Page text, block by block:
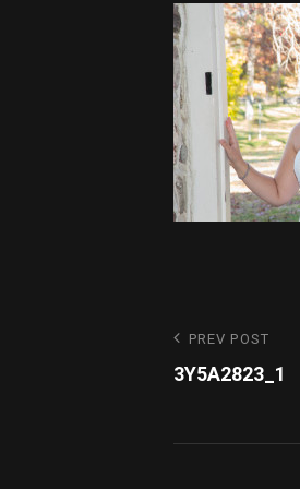
Post
Previous
Post
PREV POST
3Y5A2823_1